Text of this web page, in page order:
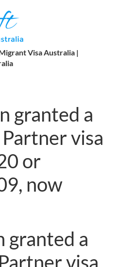
Visa Australia |
granted a
visa
or
now
granted a
visa